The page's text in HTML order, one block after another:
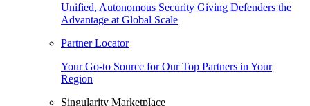
Unified, Autonomous Security Giving Defenders the
Advantage at Global Scale
Partner Locator
Your Go-to Source for Our Top Partners in Your
Region
Singularity Marketplace